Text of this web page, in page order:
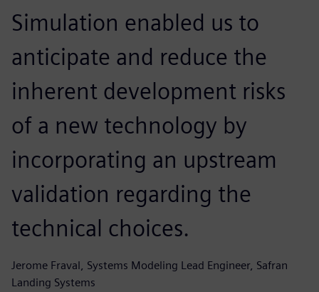
Simulation enabled us to
anticipate and reduce the
inherent development risks
of a new technology by
incorporating an upstream
validation regarding the
technical choices.
Jerome Fraval, Systems Modeling Lead Engineer, Safran
Landing Systems